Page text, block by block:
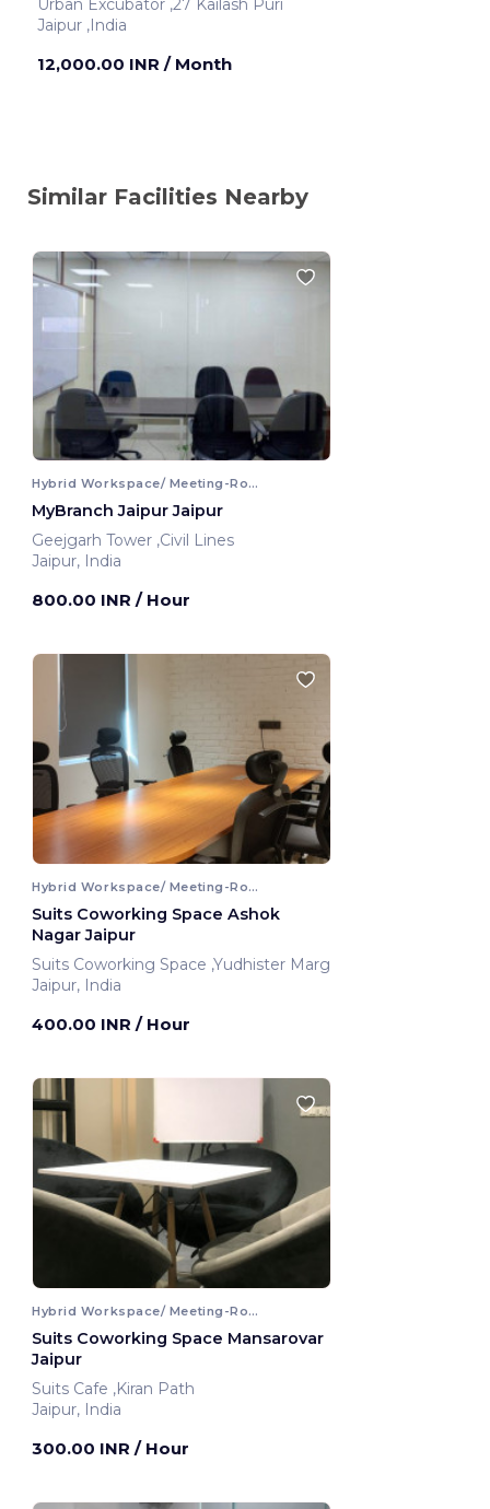
Jaipur ,India
12,000.00 INR / Month
Similar Facilities Nearby
Hybrid Workspace/ Meeting-Room
MyBranch Jaipur Jaipur
Geejgarh Tower ,Civil Lines
Jaipur, India
800.00 INR / Hour
Hybrid Workspace/ Meeting-Room
Suits Coworking Space Ashok
Nagar Jaipur
Suits Coworking Space ,Yudhister Marg
Jaipur, India
400.00 INR / Hour
Hybrid Workspace/ Meeting-Room
Suits Coworking Space Mansarovar
Jaipur
Suits Cafe ,Kiran Path
Jaipur, India
300.00 INR / Hour